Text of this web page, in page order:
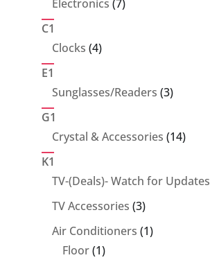
Electronics 7
C1
Clocks 44
E1
Sunglasses/Readers 33
G1
Crystal & Accessories 1414
K1
TV-(Deals)- Watch for Updates
TV Accessories 33
products
Air Conditioners 11
Floor 11